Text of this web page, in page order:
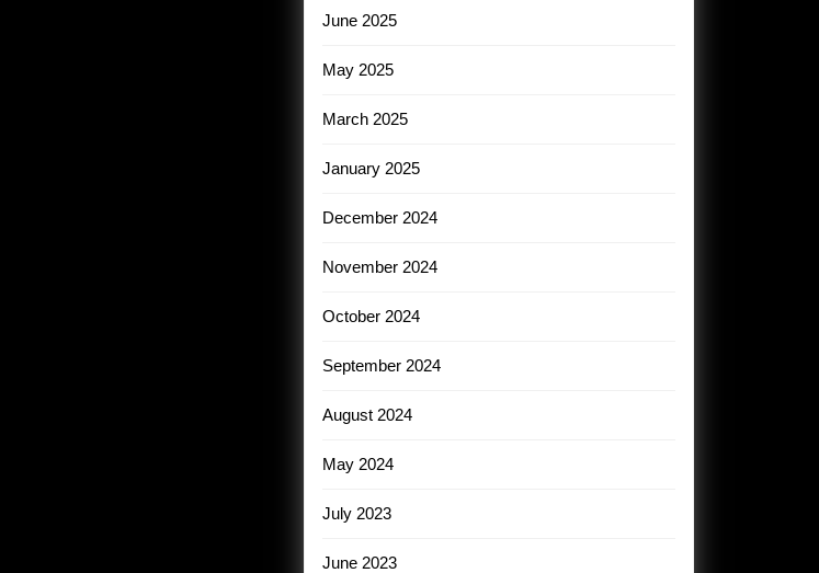
June 2025
May 2025
March 2025
January 2025
December 2024
November 2024
October 2024
September 2024
August 2024
May 2024
July 2023
June 2023